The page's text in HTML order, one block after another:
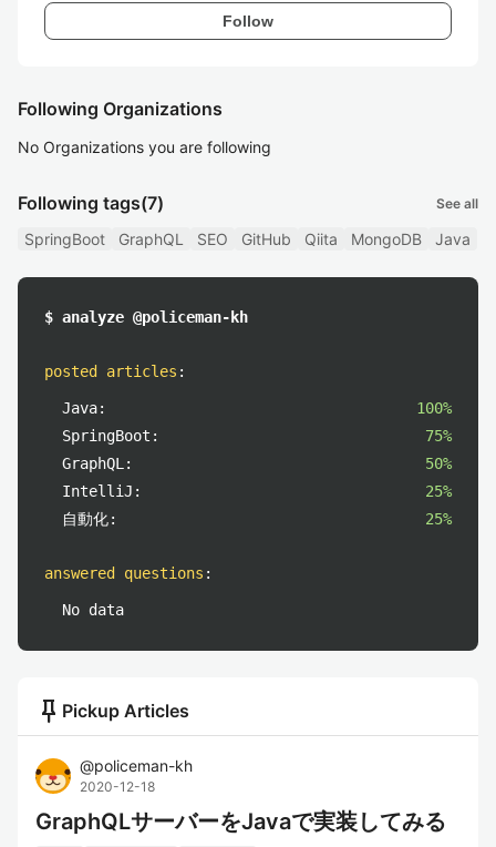
Follow
Following Organizations
No Organizations you are following
Following tags(7) See all
SpringBoot GraphQL SEO GitHub Qiita MongoDB Java
$ analyze @policeman-kh
posted articles :
Java:
100%
SpringBoot:
75%
GraphQL:
50%
IntelliJ:
25%
自動化:
25%
answered questions :
No data
push_pin Pickup Articles
@policeman-kh
2020-12-18
GraphQLサーバーをJavaで実装してみる